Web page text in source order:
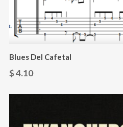
Blues Del Cafetal
$4.10